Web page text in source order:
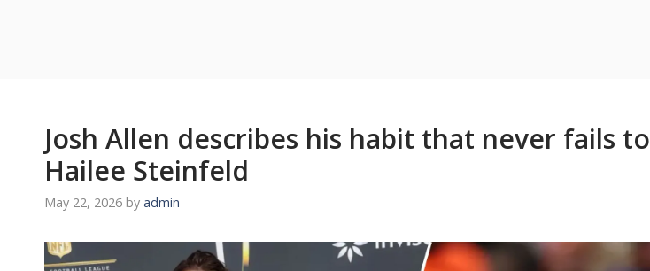
Josh Allen describes his habit that never fails
Hailee Steinfeld
May 22, 2026 by admin